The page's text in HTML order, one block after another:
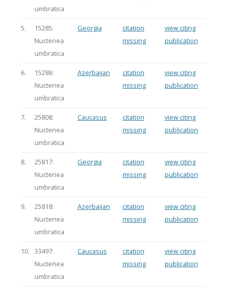
umbratica
5.
15285:
Nuctenea
umbratica
Georgia
citation
missing
view citing
publication
6.
15286:
Nuctenea
umbratica
Azerbaijan
citation
missing
view citing
publication
7.
25808:
Nuctenea
umbratica
Caucasus
citation
missing
view citing
publication
8.
25817:
Nuctenea
umbratica
Georgia
citation
missing
view citing
publication
9.
25818:
Nuctenea
umbratica
Azerbaijan
citation
missing
view citing
publication
10.
33497:
Nuctenea
umbratica
Caucasus
citation
missing
view citing
publication